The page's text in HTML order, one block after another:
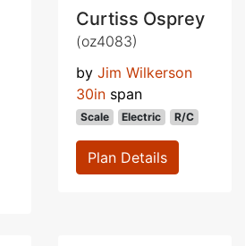
Curtiss Osprey
(oz4083)
by Jim Wilkerson
30in span
Scale Electric R/C
Plan Details